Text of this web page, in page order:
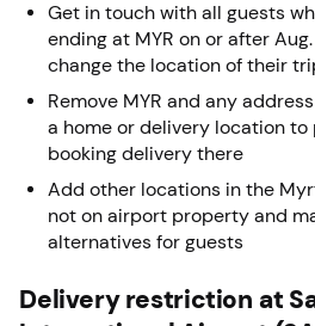
Get in touch with all guests
ending at MYR on or after
change the location of their
Remove MYR and any
a home or delivery location
booking delivery there
Add other locations in the
not on airport property and
alternatives for guests
Delivery restriction at